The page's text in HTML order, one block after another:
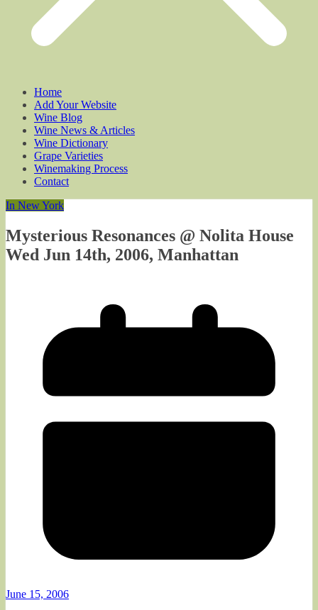
Home
Add Your Website
Wine Blog
Wine News & Articles
Wine Dictionary
Grape Varieties
Winemaking Process
Contact
In New York
Mysterious Resonances @ Nolita House
Wed Jun 14th, 2006, Manhattan
June 15, 2006